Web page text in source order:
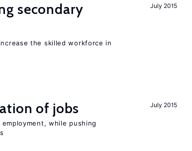
July 2015
secondary
the skilled workforce in
July 2015
of jobs
while pushing